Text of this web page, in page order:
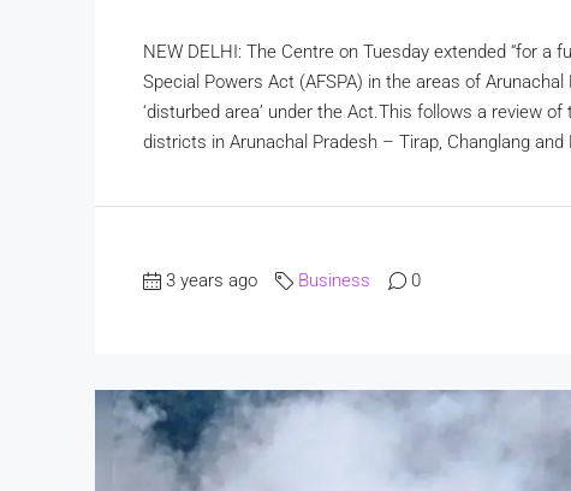
NEW DELHI: The Centre on Tuesday extended “for
Special Powers Act (AFSPA) in the areas of
‘disturbed area’ under the Act.This follows a review
districts in Arunachal Pradesh – Tirap, Changlang and
3 years ago Business 0